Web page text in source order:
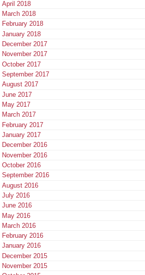
April 2018
March 2018
February 2018
January 2018
December 2017
November 2017
October 2017
September 2017
August 2017
June 2017
May 2017
March 2017
February 2017
January 2017
December 2016
November 2016
October 2016
September 2016
August 2016
July 2016
June 2016
May 2016
March 2016
February 2016
January 2016
December 2015
November 2015